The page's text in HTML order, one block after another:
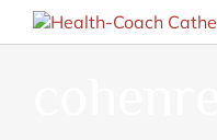
Skip